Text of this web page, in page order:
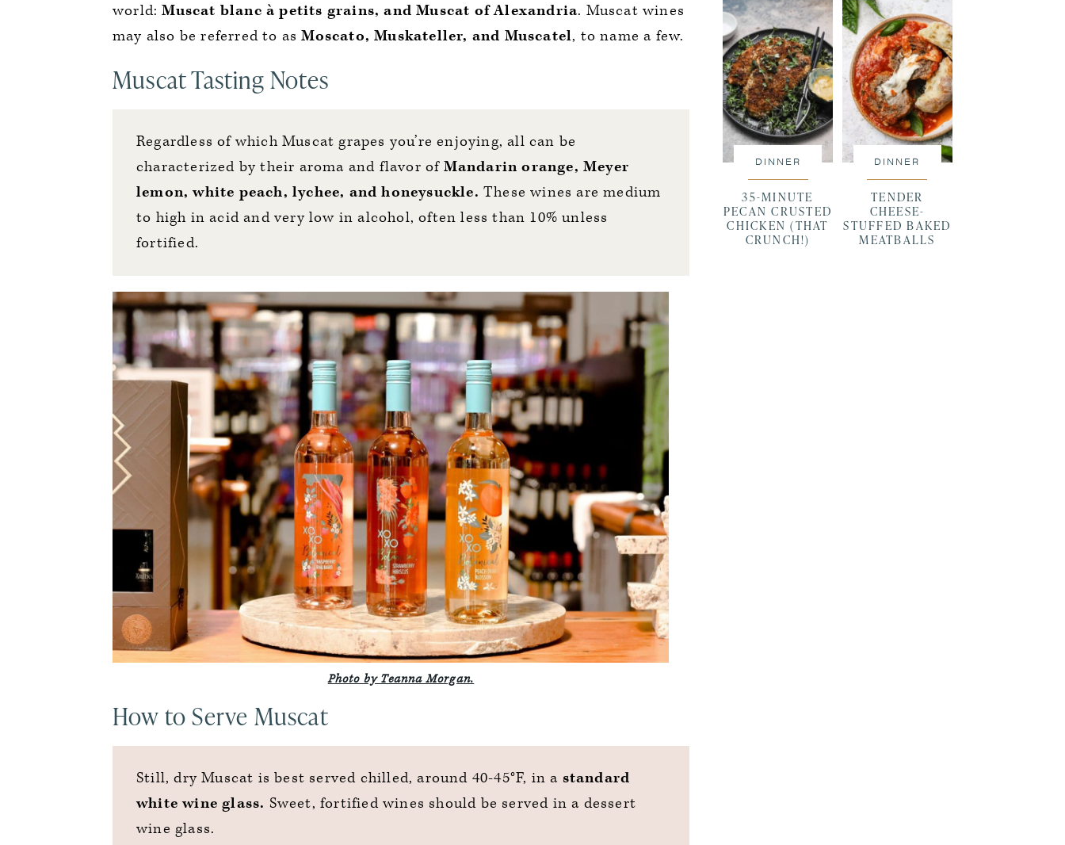
world:Muscat blanc à petits grains, and Muscat of Alexandria. Muscat wines
may also be referred to asMoscato, Muskateller, and Muscatel, to name a few.
Muscat Tasting Notes
Regardless of which Muscat grapes you’re enjoying, all can be
characterized by their aroma and flavor of Mandarin orange, Meyer
lemon, white peach, lychee, and honeysuckle.These wines are medium
to high in acid and very low in alcohol, often less than 10% unless
fortified.
Photo by Teanna Morgan.
How to Serve Muscat
Still, dry Muscat is best served chilled, around 40-45°F, in a standard
white wine glass. Sweet, fortified wines should be served in a dessert
wine glass.
DINNER
35-MINUTE
PECAN CRUSTED
CHICKEN (THAT
CRUNCH!)
DINNER
TENDER
CHEESE-
STUFFED BAKED
MEATBALLS